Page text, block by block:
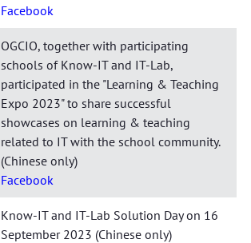
Facebook
OGCIO, together with participating
schools of Know-IT and IT-Lab,
participated in the "Learning & Teaching
Expo 2023" to share successful
showcases on learning & teaching
related to IT with the school community.
(Chinese only)
Facebook
Know-IT and IT-Lab Solution Day on 16
September 2023 (Chinese only)